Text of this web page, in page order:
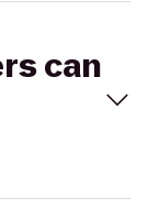
can